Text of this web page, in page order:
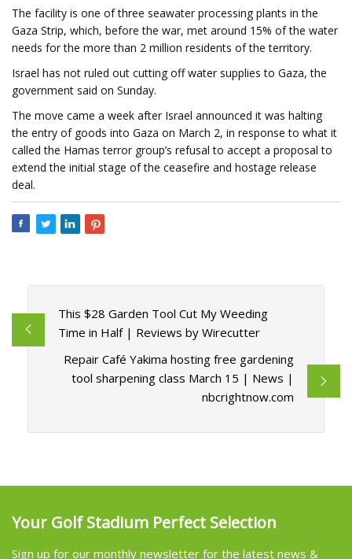
The facility is one of three seawater processing plants in the
Gaza Strip, which, before the war, met around 15% of the water
needs for the more than 2 million residents of the territory.
Israel has not ruled out cutting off water supplies to Gaza, the
government said on Sunday.
The move came a week after Israel announced it was halting
the entry of goods into Gaza on March 2, in response to what it
called the Hamas terror group’s refusal to accept a proposal to
extend the initial stage of the ceasefire and hostage release
deal.
This $28 Garden Tool Cut My Weeding
Time in Half | Reviews by Wirecutter
Repair Café Yakima hosting free gardening
tool sharpening class March 15 | News |
nbcrightnow.com
Your Golf Stadium Perfect Selection
Sign up for our monthly newsletter for the latest news &